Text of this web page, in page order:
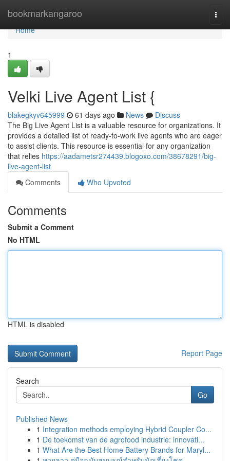
bookmarkangaroo
Home
Home
1
Velki Live Agent List {
blakegkyv645999 61 days ago News
Discuss
The Big Live Agent List is a valuable resource for organizations. It
provides a detailed list of ready-to-work live agents who are eager
to assist clients. This resource is essential for any organization
that relies https://aadametsr274439.blogoxo.com/38678291/big-
live-agent-list
Comments
Who Upvoted
Comments
Submit a Comment
No HTML
HTML is disabled
Report Page
Search
Go
Published News
1 Integration methods employing Hybrid Coupler Co...
1 De toekomst van de agrofood industrie: innovati...
1 What Are the Best Home Battery Brands for Maryl...